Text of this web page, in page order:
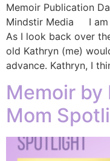
Memoir Publication
‎Mindstir Media I am
As I look back over
old Kathryn (me)
advance. Kathryn, I
Memoir by
Mom